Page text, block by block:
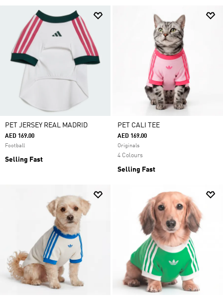
PET JERSEY REAL MADRID
AED 169.00
Football
Selling Fast
PET CALI TEE
AED 169.00
Originals
4 Colours
Selling Fast